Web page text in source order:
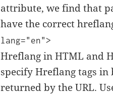
attribute, we find that
have the correct
lang="en">
Hreflang in HTML and
specify Hreflang tags in
returned by the URL.